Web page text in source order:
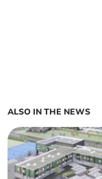
ALSO IN THE NEWS